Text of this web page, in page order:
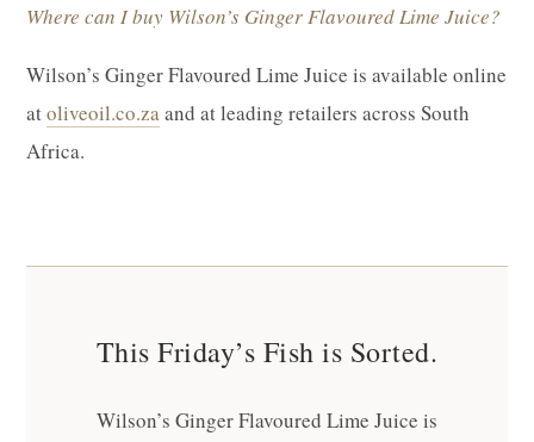
Where can I buy Wilson’s Ginger Flavoured Lime Juice?
Wilson’s Ginger Flavoured Lime Juice is available online
atoliveoil.co.za and at leading retailers across South
Africa.
This Friday’s Fish is Sorted.
Wilson’s Ginger Flavoured Lime Juice is